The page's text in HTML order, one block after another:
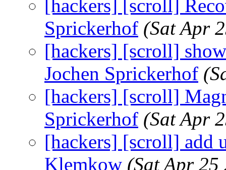
[hackers] [scroll]
Sprickerhof (Sat Apr
[hackers] [scroll]
Jochen Sprickerhof
[hackers] [scroll]
Sprickerhof (Sat Apr
[hackers] [scroll] add
Klemkow (Sat Apr